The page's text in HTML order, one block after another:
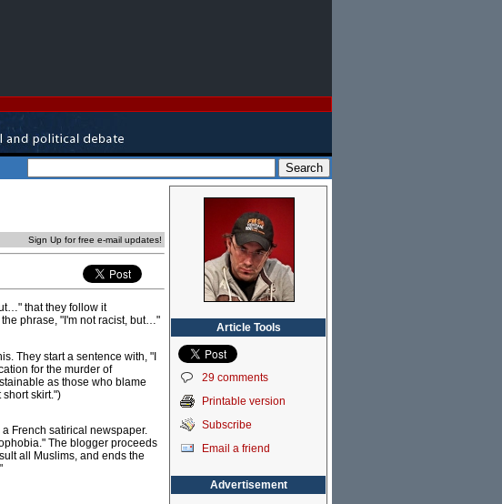
Sign Up for free e-mail updates!
that they follow it
phrase, "I'm not racist, but…"
They start a sentence with, "I
for the murder of
as those who blame
skirt.")
a French satirical newspaper.
The blogger proceeds
all Muslims, and ends the
Article Tools
29 comments
Printable version
Subscribe
Email a friend
Advertisement